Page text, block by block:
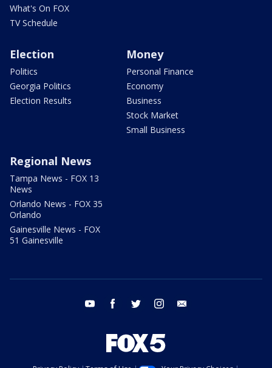
What's On FOX
TV Schedule
Election
Politics
Georgia Politics
Election Results
Money
Personal Finance
Economy
Business
Stock Market
Small Business
Regional News
Tampa News - FOX 13
News
Orlando News - FOX 35
Orlando
Gainesville News - FOX
51 Gainesville
youtube facebook twitter instagram